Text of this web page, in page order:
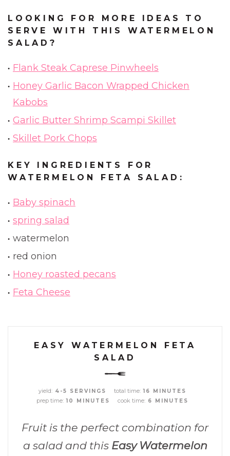
LOOKING FOR MORE IDEAS TO
SERVE WITH THIS WATERMELON
SALAD?
Flank Steak Caprese Pinwheels
Honey Garlic Bacon Wrapped Chicken
Kabobs
Garlic Butter Shrimp Scampi Skillet
Skillet Pork Chops
KEY INGREDIENTS FOR
WATERMELON FETA SALAD:
Baby spinach
spring salad
watermelon
red onion
Honey roasted pecans
Feta Cheese
EASY WATERMELON FETA
SALAD
yield: 4-5 SERVINGS total time: 16 MINUTES
prep time: 10 MINUTES cook time: 6 MINUTES
Fruit is the perfect combination for
a salad and this Easy Watermelon